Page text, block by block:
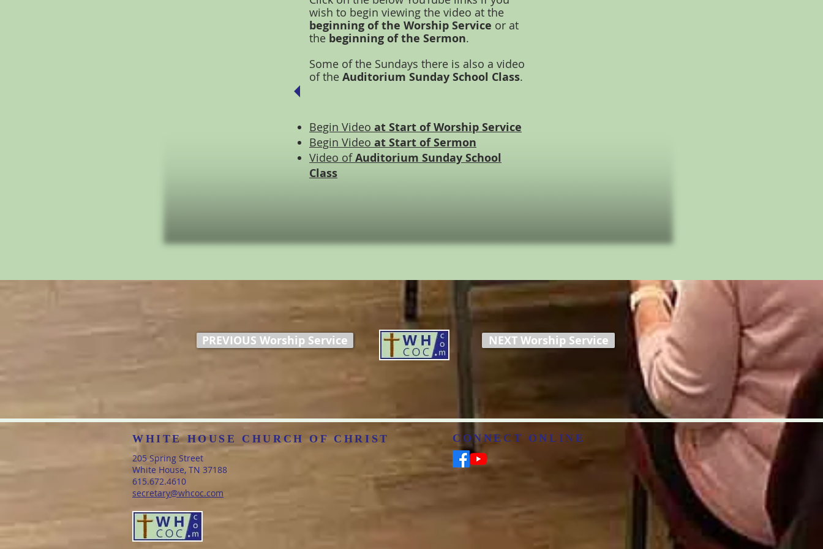
wish to begin viewing the video at the
beginning of the Worship Service or at
the beginning of the Sermon.
Some of the Sundays there is also a video
of the Auditorium Sunday School Class.
Begin Video at Start of Worship Service
Begin Video at Start of Sermon
Video ofAuditorium Sunday School
Class
PREVIOUS Worship Service NEXT Worship Service
WHITE HOUSE CHURCH OF CHRIST
205 Spring Street
White House, TN 37188
​615.672.4610
secretary@whcoc.com
CONNECT ONLINE